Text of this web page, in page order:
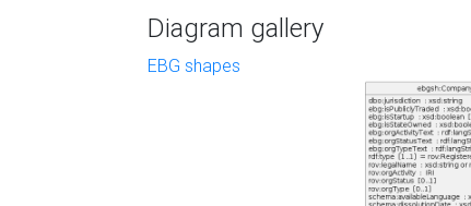
Diagram gallery
EBG shapes